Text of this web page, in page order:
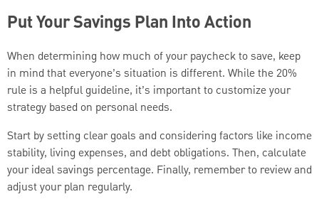
Put Your Savings Plan Into Action
When determining how much of your paycheck to save, keep
in mind that everyone’s situation is different. While the 20%
rule is a helpful guideline, it’s important to customize your
strategy based on personal needs.
Start by setting clear goals and considering factors like income
stability, living expenses, and debt obligations. Then, calculate
your ideal savings percentage. Finally, remember to review and
adjust your plan regularly.